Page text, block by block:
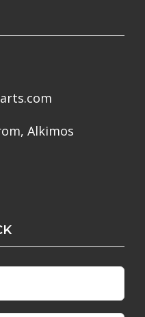
Alkimos